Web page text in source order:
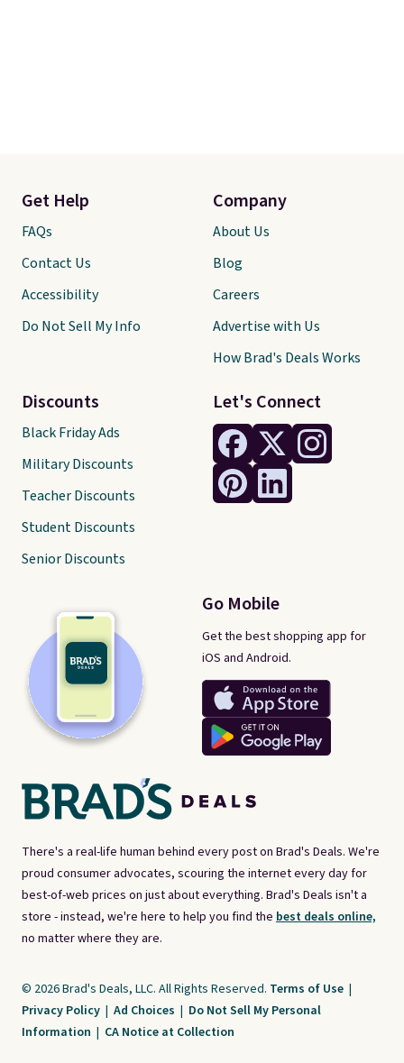
There's a real-life human behind every post on Brad's Deals. We're
proud consumer advocates, scouring the internet every day for
best-of-web prices on just about everything. Brad's Deals isn't a
store - instead, we're here to help you find the best deals online,
no matter where they are.
Let's Connect
Go Mobile
Get the best shopping app for
iOS and Android.
Get Help
FAQs
Contact Us
Accessibility
Do Not Sell My Info
Discounts
Black Friday Ads
Military Discounts
Teacher Discounts
Student Discounts
Senior Discounts
Company
About Us
Blog
Careers
Advertise with Us
How Brad's Deals Works
© 2026 Brad's Deals, LLC. All Rights Reserved. Terms of Use |
Privacy Policy | Ad Choices | Do Not Sell My Personal
Information | CA Notice at Collection